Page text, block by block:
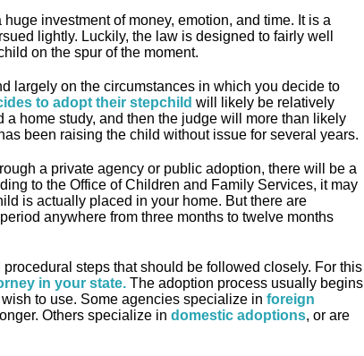
investment of money, emotion, and time. It is a
lightly. Luckily, the law is designed to fairly well
on the spur of the moment.
largely on the circumstances in which you decide to
to adopt their stepchild will likely be relatively
home study, and then the judge will more than likely
been raising the child without issue for several years.
a private agency or public adoption, there will be a
to the Office of Children and Family Services, it may
is actually placed in your home. But there are
anywhere from three months to twelve months
steps that should be followed closely. For this
in your state.The adoption process usually begins
to use. Some agencies specialize in foreign
Others specialize in domestic adoptions, or are